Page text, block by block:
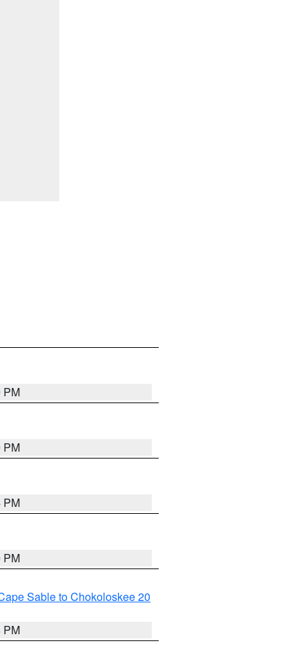
PM
PM
PM
PM
Sable to Chokoloskee 20
PM